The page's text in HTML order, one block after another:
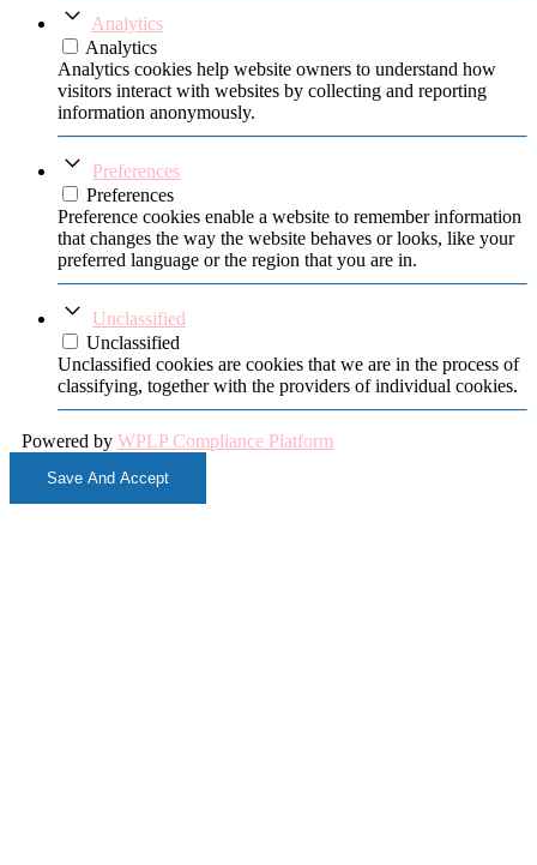
Analytics
Analytics
Analytics cookies help website owners to understand how
visitors interact with websites by collecting and reporting
information anonymously.
Preferences
Preferences
Preference cookies enable a website to remember information
that changes the way the website behaves or looks, like your
preferred language or the region that you are in.
Unclassified
Unclassified
Unclassified cookies are cookies that we are in the process of
classifying, together with the providers of individual cookies.
Powered by WPLP Compliance Platform
Save And Accept